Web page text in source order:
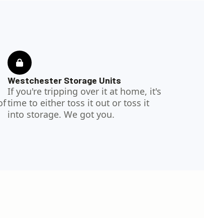
Westchester Storage Units
If you're tripping over it at home, it's
time to either toss it out or toss it
into storage. We got you.